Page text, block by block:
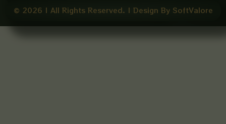
e
o
o
© 2026 | All Rights Reserved. | Design By SoftValore